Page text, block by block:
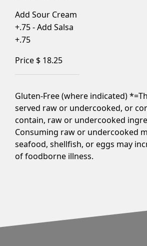
Add Sour Cream
+.75 - Add Salsa
+.75
Price $ 18.25
Gluten-Free (where indicated)
served raw or undercooked, or
contain, raw or undercooked
Consuming raw or undercooked
seafood, shellfish, or eggs may
of foodborne illness.